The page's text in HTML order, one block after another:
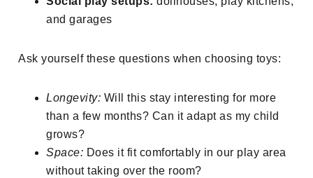
and garages
Ask yourself these questions when choosing toys:
Longevity: Will this stay interesting for more
than a few months? Can it adapt as my child
grows?
Space: Does it fit comfortably in our play area
without taking over the room?